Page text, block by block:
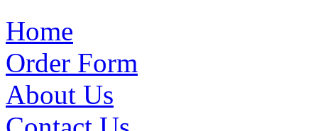
Home
Order Form
About Us